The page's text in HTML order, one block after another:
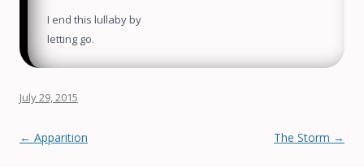
I end this lullaby by
letting go.
July 29, 2015
Post navigation
← Apparition The Storm →